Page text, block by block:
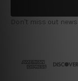
l
A
Don't miss out